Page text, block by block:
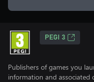
PEGI 3
Publishers of games you
information and associated